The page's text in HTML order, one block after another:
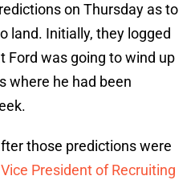
on Thursday as to
land. Initially, they logged
Ford was going to wind up
where he had been
those predictions were
Vice President of Recruiting